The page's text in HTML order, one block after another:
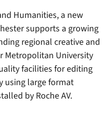
Humanities, a new
supports a growing
regional creative and
Metropolitan University
facilities for editing
using large format
by Roche AV.